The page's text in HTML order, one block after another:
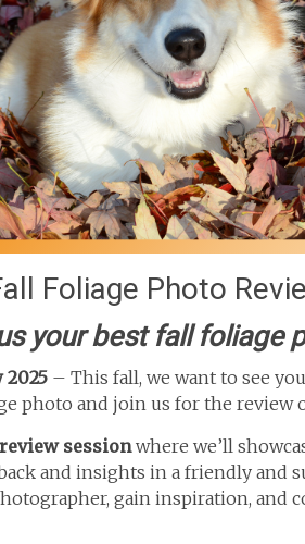
Foliage Photo
your best fall foliage
2025 – This fall, we want to see
photo and join us for the review
sessionwhere we’ll
and insights in a friendly and
gain inspiration, and